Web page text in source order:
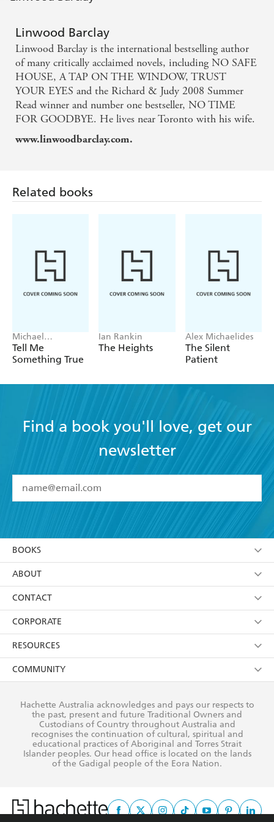
A suspense master - Stephen King
Linwood Barclay
Linwood Barclay is the international bestselling author
of many critically acclaimed novels, including NO SAFE
HOUSE, A TAP ON THE WINDOW, TRUST
YOUR EYES and the Richard & Judy 2008 Summer
Read winner and number one bestseller, NO TIME
FOR GOODBYE. He lives near Toronto with his wife.
www.linwoodbarclay.com.
Related books
Michael
Robotham
Tell Me
Something True
Ian Rankin
The Heights
Alex Michaelides
The Silent
Patient
Find a book you'll love, get our
newsletter
I have read and accept the Terms and Conditions
using my personal information or data as set out in
itsPrivacy Policy(and I understand I have the right to
withdraw my consent at any time).
BOOKS
Browse
Collections
Kids
Young Adult
ABOUT
About Us
Terms
Privacy Policy
AI Position
Reflect Reconciliation Action Plan
CONTACT
Contact Us
Our People
Submissions
CORPORATE
Getting Published
Rights
The Richell Prize
RESOURCES
Booksellers
Teachers
Corporate Sales
COMMUNITY
Our Policies
Improving Representation
Sustainability Goals
Hachette Australia acknowledges and pays our respects to
the past, present and future Traditional Owners and
Custodians of Country throughout Australia and
recognises the continuation of cultural, spiritual and
educational practices of Aboriginal and Torres Strait
Islander peoples. Our head office is located on the lands
of the Gadigal people of the Eora Nation.